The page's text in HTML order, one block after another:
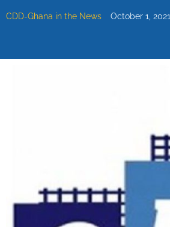
CDD-Ghana in the News October 1, 2021